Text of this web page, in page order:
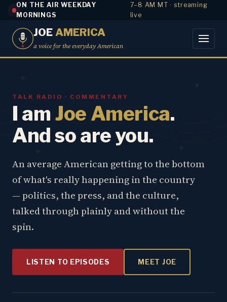
ON THE AIR WEEKDAY
MORNINGS
7–8 AM MT · streaming
live
JOE AMERICA
a voice for the everyday American
TALK RADIO · COMMENTARY
I amJoe America.
And so are you.
An average American getting to the bottom
of what's really happening in the country
— politics, the press, and the culture,
talked through plainly and without the
spin.
LISTEN TO EPISODES MEET JOE